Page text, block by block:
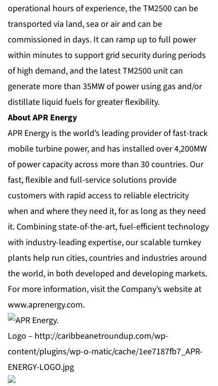
operational hours of experience, the TM2500 can be
transported via land, sea or air and can be
commissioned in days. It can ramp up to full power
within minutes to support grid security during periods
of high demand, and the latest TM2500 unit can
generate more than 35MW of power using gas and/or
distillate liquid fuels for greater flexibility.
About APR Energy
APR Energy is the world’s leading provider of fast-track
mobile turbine power, and has installed over 4,200MW
of power capacity across more than 30 countries. Our
fast, flexible and full-service solutions provide
customers with rapid access to reliable electricity
when and where they need it, for as long as they need
it. Combining state-of-the-art, fuel-efficient technology
with industry-leading expertise, our scalable turnkey
plants help run cities, countries and industries around
the world, in both developed and developing markets.
For more information, visit the Company’s website at
www.aprenergy.com.
Logo – http://caribbeanetroundup.com/wp-
content/plugins/wp-o-matic/cache/1ee7187fb7_APR-
ENERGY-LOGO.jpg